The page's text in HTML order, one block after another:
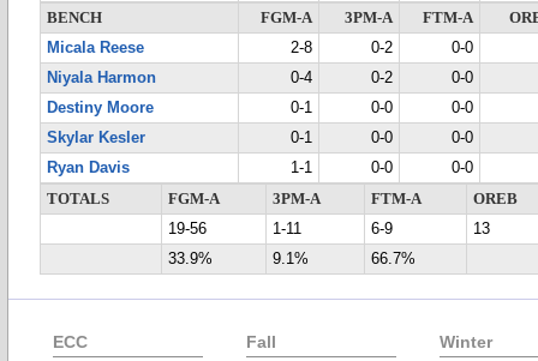
BENCH
FGM-A 3PM-A FTM-A
Micala Reese
2-8 0-2
0-0
Niyala Harmon
0-4 0-2
0-0
Destiny Moore
0-1 0-0
0-0
Skylar Kesler
0-1 0-0
0-0
Ryan Davis
1-1 0-0
0-0
TOTALS
FGM-A 3PM-A FTM-A
OREB
19-56
1-11 6-9
13
33.9%
9.1% 66.7%
ECC Fall Winter